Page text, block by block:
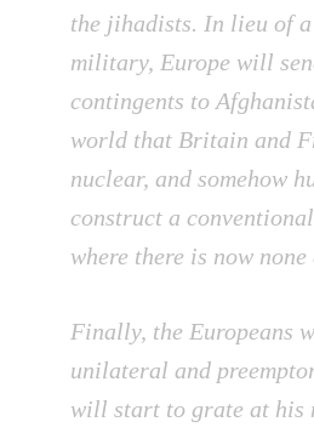
the jihadists. In lieu of
military, Europe will
contingents to
world that Britain and
nuclear, and somehow
construct a
where there is now
Finally, the Europeans
unilateral and
will start to grate at his